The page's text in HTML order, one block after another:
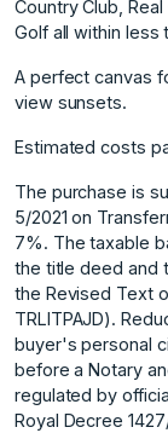
Country Club,
Golf all within less
A perfect canvas
view sunsets.
Estimated costs
The purchase is
5/2021 on
7%. The taxable
the title deed and
the Revised Text
TRLITPAJD).
buyer's personal
before a Notary
regulated by
Royal Decree